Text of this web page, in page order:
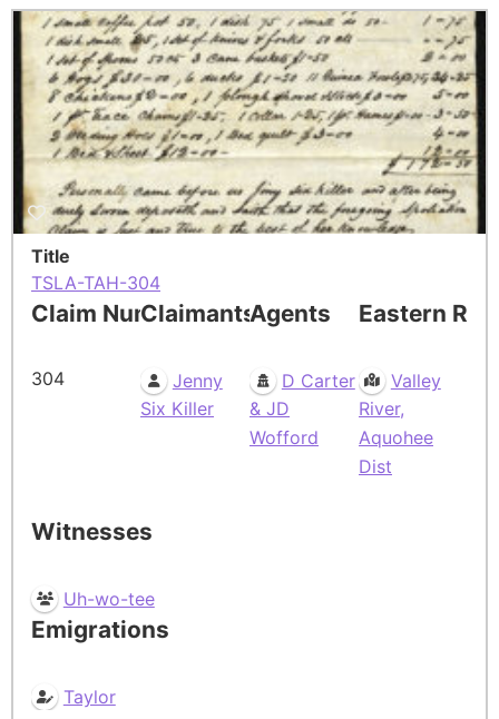
Title
TSLA-TAH-304
Claim Number
304
Claimants
Jenny
Six Killer
Agents
D Carter
& JD
Wofford
Eastern
Valley
River,
Aquohee
Dist
Witnesses
Uh-wo-tee
Emigrations
Taylor